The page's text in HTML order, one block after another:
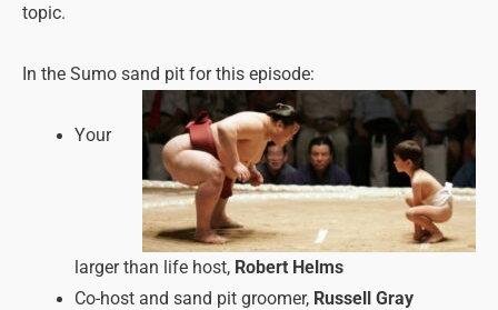
topic.
In the Sumo sand pit for this episode:
Your
larger than life host, Robert Helms
Co-host and sand pit groomer, Russell Gray